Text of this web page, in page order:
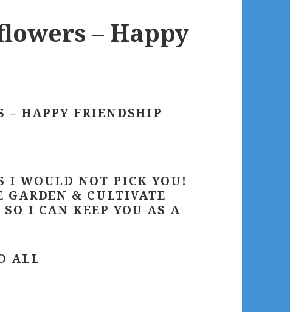
– Happy
– HAPPY FRIENDSHIP
I WOULD NOT PICK YOU!
GARDEN & CULTIVATE
I CAN KEEP YOU AS A
ALL